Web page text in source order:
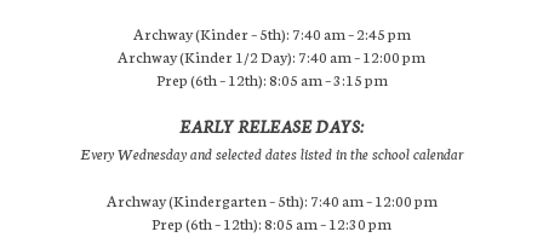
Archway (Kinder – 5th): 7:40 am – 2:45 pm
Archway (Kinder 1/2 Day): 7:40 am – 12:00 pm
Prep (6th – 12th): 8:05 am – 3:15 pm
EARLY RELEASE DAYS:
Every Wednesday and selected dates listed in the school calendar
Archway (Kindergarten – 5th): 7:40 am – 12:00 pm
Prep (6th – 12th): 8:05 am – 12:30 pm